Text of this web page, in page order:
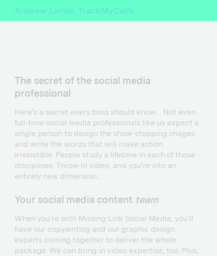
Andrew Larter, TrackMyCalls
The secret of the social media
professional
Here’s a secret every boss should know… Not even
full-time social media professionals like us expect a
single person to design the show-stopping images
and write the words that will make action
irresistible. People study a lifetime in each of those
disciplines. Throw in video, and you’re into an
entirely new dimension…
Your social media content team
When you’re with Missing Link Social Media, you’ll
have our copywriting and our graphic design
experts coming together to deliver the whole
package. We can bring in video expertise, too. Plus,